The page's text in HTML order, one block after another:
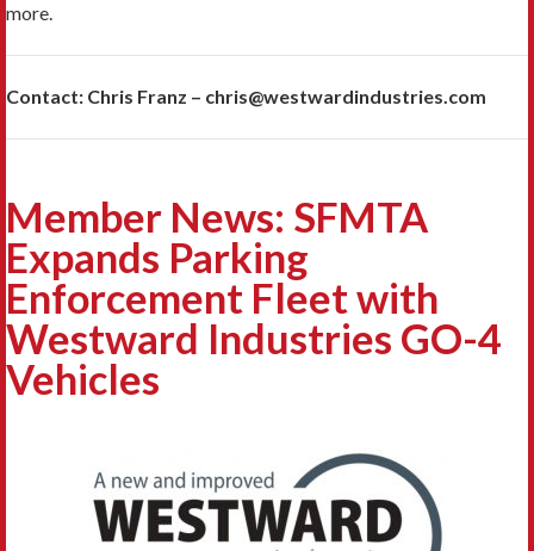
more.
Contact: Chris Franz – chris@westwardindustries.com
Member News: SFMTA
Expands Parking
Enforcement Fleet with
Westward Industries GO-4
Vehicles